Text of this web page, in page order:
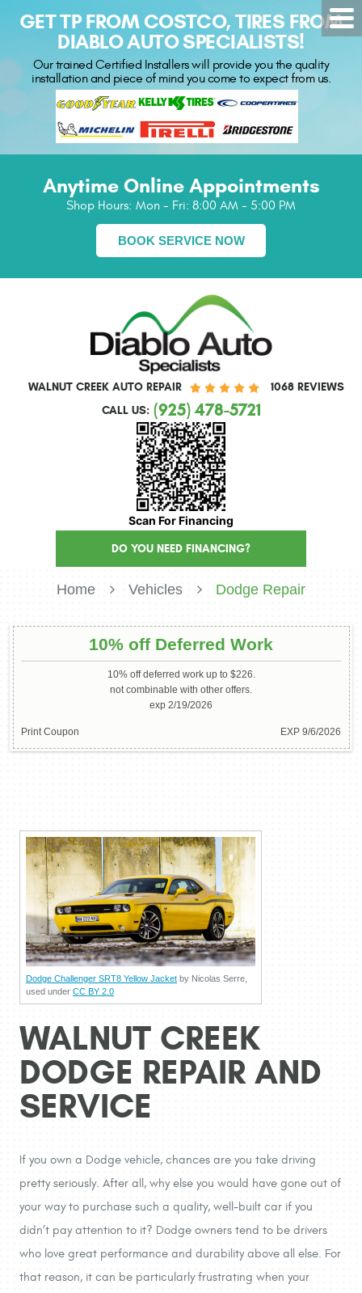
GET TP FROM COSTCO, TIRES FROM
DIABLO AUTO SPECIALISTS!
Our trained Certified Installers will provide you the quality
installation and piece of mind you come to expect from us.
Anytime Online Appointments
Shop Hours: Mon - Fri: 8:00 AM - 5:00 PM
BOOK SERVICE NOW
WALNUT CREEK AUTO REPAIR
1068 REVIEWS
CALL US: (925) 478-5721
Scan For Financing
DO YOU NEED FINANCING?
Home Vehicles Dodge Repair
10% off Deferred Work
10% off deferred work up to $226.
not combinable with other offers.
exp 2/19/2026
Print Coupon EXP 9/6/2026
Dodge Challenger SRT8 Yellow Jacket by Nicolas Serre,
used under CC BY 2.0
WALNUT CREEK
DODGE REPAIR AND
SERVICE
If you own a Dodge vehicle, chances are you take driving
pretty seriously. After all, why else you would have gone out of
your way to purchase such a quality, well-built car if you
didn’t pay attention to it? Dodge owners tend to be drivers
who love great performance and durability above all else. For
that reason, it can be particularly frustrating when your